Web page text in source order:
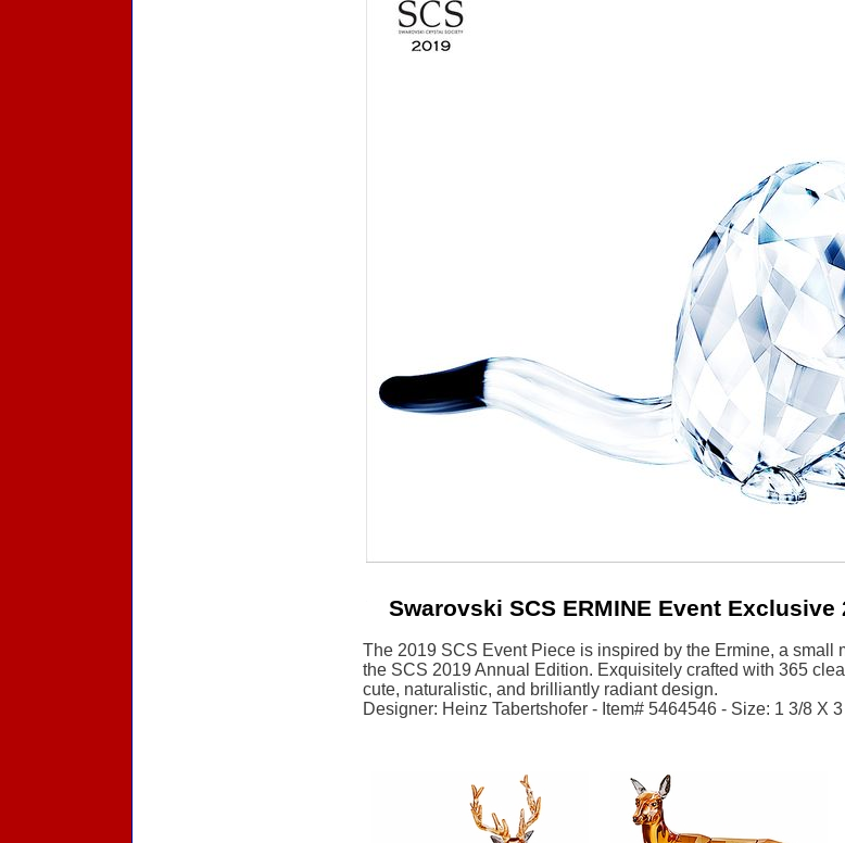
Swarovski SCS ERMINE Event Exclusive
The 2019 SCS Event Piece is inspired by the Ermine, a small
the SCS 2019 Annual Edition. Exquisitely crafted with 365
cute, naturalistic, and brilliantly radiant design.
Designer: Heinz Tabertshofer - Item# 5464546 - Size: 1 3/8 X